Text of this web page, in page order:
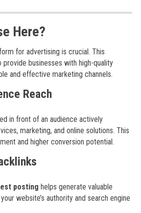
Here?
for advertising is crucial. This
businesses with high-quality
and effective marketing channels.
Reach
in front of an audience actively
marketing, and online solutions. This
and higher conversion potential.
posting helps generate valuable
website’s authority and search engine